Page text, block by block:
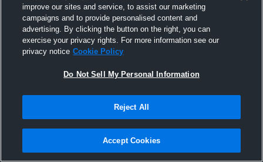
Joined Hudl
27 January 2015
improve our sites and service, to assist our marketing
campaigns and to provide personalised content and
advertising. By clicking the button on the right, you can
exercise your privacy rights. For more information see our
privacy notice Cookie Policy
Do Not Sell My Personal Information
Reject All
Accept Cookies